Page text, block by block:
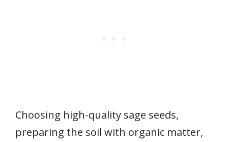
Choosing high-quality sage seeds,
preparing the soil with organic matter,